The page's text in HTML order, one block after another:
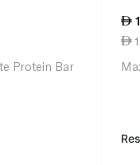
Protein Bar